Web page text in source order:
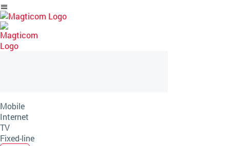
Skip
to
Article
Mobile
Internet
TV
Fixed-line